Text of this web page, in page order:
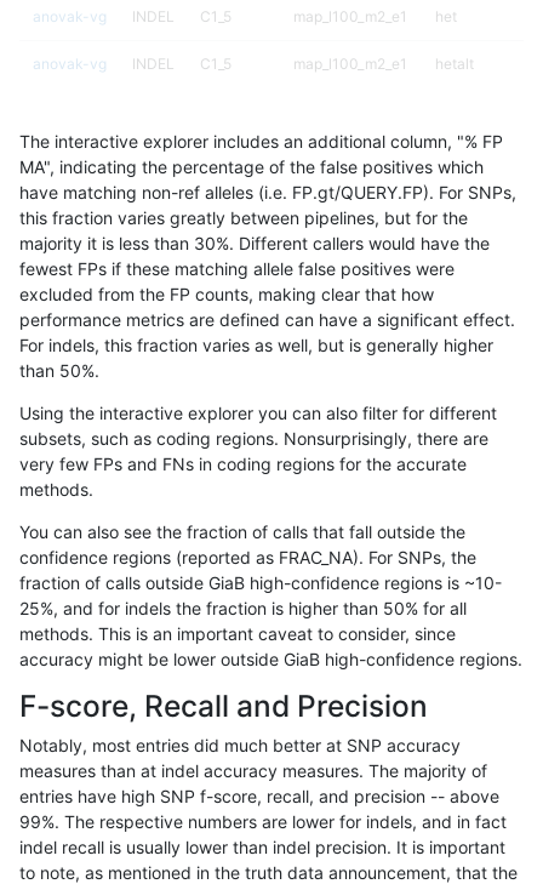
anovak-vg INDEL C1_5 map_l100_m2_e1 het
anovak-vg INDEL C1_5 map_l100_m2_e1 hetalt
anovak-vg INDEL C1_5 map_l125_m0_e0
anovak-vg INDEL C1_5 map_l125_m0_e0 het
anovak-vg INDEL C1_5 map_l125_m0_e0 hetalt
anovak-vg INDEL C1_5 map_l125_m0_e0
anovak-vg INDEL C1_5 map_l125_m1_e0 *
anovak-vg INDEL C1_5 map_l125_m1_e0 hetalt
anovak-vg
anovak-vg INDEL C1_5 map_l125_m2_e0 *
anovak-vg INDEL C1_5 map_l125_m2_e0 het
anovak-vg INDEL C1_5 map_l125_m2_e0 hetalt
INDEL
anovak-vg INDEL C1_5 map_l125_m2_e1 het
anovak-vg INDEL C1_5 map_l125_m2_e1 hetalt
anovak-vg INDEL C1_5 map_l125_m2_e1 homalt
The interactive explorer includes an additional column, "% FP
MA", indicating the percentage of the false positives which
have matching non-ref alleles (i.e. FP.gt/QUERY.FP). For SNPs,
this fraction varies greatly between pipelines, but for the
majority it is less than 30%. Different callers would have the
fewest FPs if these matching allele false positives were
excluded from the FP counts, making clear that how
performance metrics are defined can have a significant effect.
For indels, this fraction varies as well, but is generally higher
than 50%.
Using the interactive explorer you can also filter for different
subsets, such as coding regions. Nonsurprisingly, there are
very few FPs and FNs in coding regions for the accurate
methods.
You can also see the fraction of calls that fall outside the
confidence regions (reported as FRAC_NA). For SNPs, the
fraction of calls outside GiaB high-confidence regions is ~10-
25%, and for indels the fraction is higher than 50% for all
methods. This is an important caveat to consider, since
accuracy might be lower outside GiaB high-confidence regions.
F-score, Recall and Precision
Notably, most entries did much better at SNP accuracy
measures than at indel accuracy measures. The majority of
entries have high SNP f-score, recall, and precision -- above
99%. The respective numbers are lower for indels, and in fact
indel recall is usually lower than indel precision. It is important
to note, as mentioned in the truth data announcement, that the